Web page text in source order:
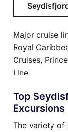
Major cruise
Royal
Cruises,
Line.
Top
Excursions
The variety of